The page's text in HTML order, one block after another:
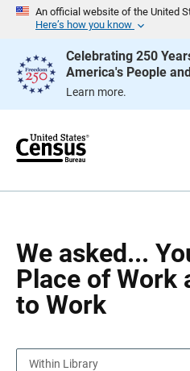
An official website of the United
Here’s how you know
Celebrating 250
America's People
Learn more.
e
We asked...
Place of Work
to Work
g
Within Library